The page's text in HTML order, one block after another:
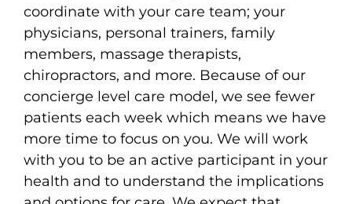
coordinate with your care team; your
physicians, personal trainers, family
members, massage therapists,
chiropractors, and more. Because of our
concierge level care model, we see fewer
patients each week which means we have
more time to focus on you. We will work
with you to be an active participant in your
health and to understand the implications